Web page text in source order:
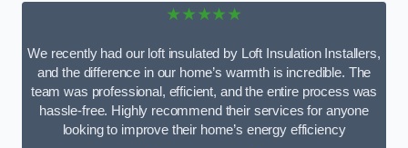
★★★★★
We recently had our loft insulated by Loft Insulation Installers,
and the difference in our home’s warmth is incredible. The
team was professional, efficient, and the entire process was
hassle-free. Highly recommend their services for anyone
looking to improve their home’s energy efficiency